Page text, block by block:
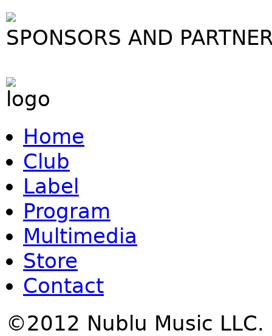
SPONSORS AND
Home
Club
Label
Program
Multimedia
Store
Contact
©2012 Nublu Music LLC.